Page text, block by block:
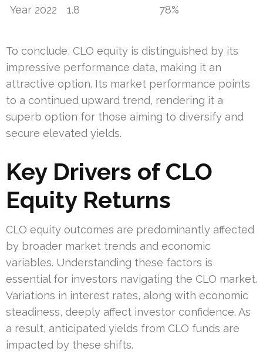
Year 2022 1.8 78%
To conclude, CLO equity is distinguished by its
impressive performance data, making it an
attractive option. Its market performance points
to a continued upward trend, rendering it a
superb option for those aiming to diversify and
secure elevated yields.
Key Drivers of CLO
Equity Returns
CLO equity outcomes are predominantly affected
by broader market trends and economic
variables. Understanding these factors is
essential for investors navigating the CLO market.
Variations in interest rates, along with economic
steadiness, deeply affect investor confidence. As
a result, anticipated yields from CLO funds are
impacted by these shifts.